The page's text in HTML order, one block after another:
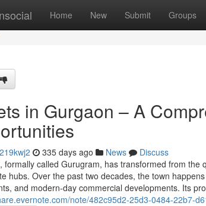
Home New Submit Groups
in Gurgaon – A
335 days ago News
Discuss
formally called Gurugram, has transformed from the
hubs. Over the past two decades, the town
and modern-day commercial developments. Its
note/482c95d2-25d3-0484-22b7-